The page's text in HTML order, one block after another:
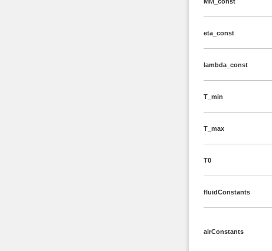
eta_const
lambda_const
T_min
T_max
T0
fluidConstants
airConstants